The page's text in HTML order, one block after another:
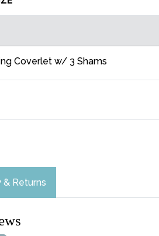
Coverlet w/ 3 Shams
& Returns